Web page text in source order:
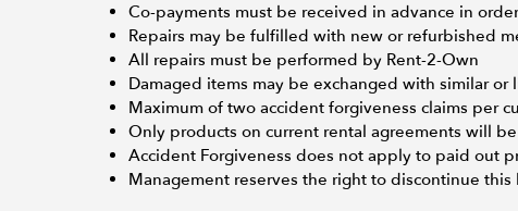
Co-payments must be received in advance in
Repairs may be fulfilled with new or refurbished
All repairs must be performed by Rent-2-Own
Damaged items may be exchanged with similar or
Maximum of two accident forgiveness claims per
Only products on current rental agreements will
Accident Forgiveness does not apply to paid out
Management reserves the right to discontinue